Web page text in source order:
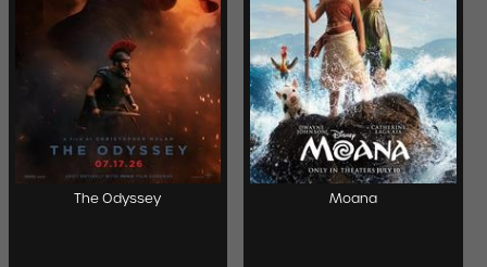
The Odyssey Moana